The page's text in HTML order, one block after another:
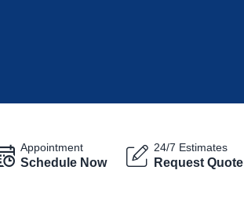
Appointment
Schedule Now
24/7 Estimates
Request Quote